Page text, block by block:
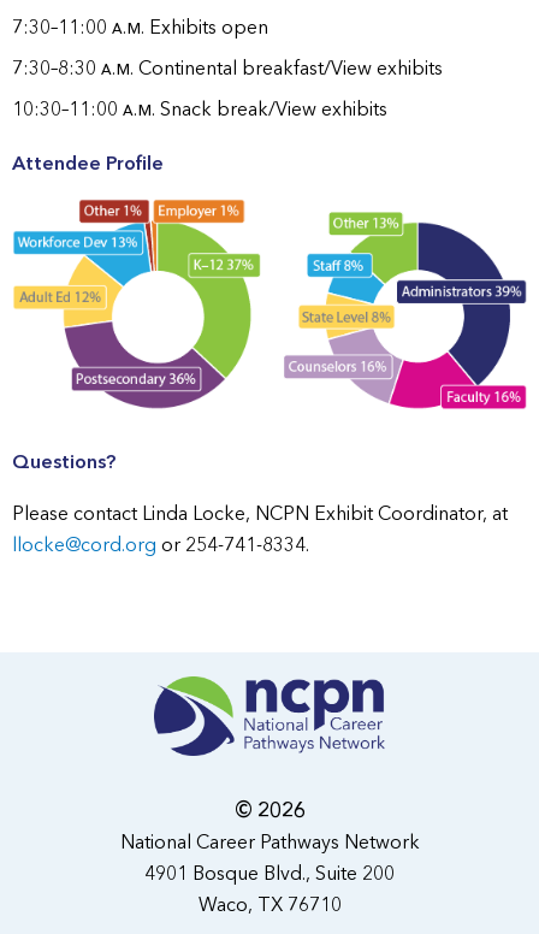
7:30–11:00 a.m. Exhibits open
7:30–8:30 a.m. Continental breakfast/View exhibits
10:30–11:00 a.m. Snack break/View exhibits
Attendee Profile
Questions?
Please contact Linda Locke, NCPN Exhibit Coordinator, at
llocke@cord.org or 254-741-8334.
© 2026
National Career Pathways Network
4901 Bosque Blvd., Suite 200
Waco, TX 76710